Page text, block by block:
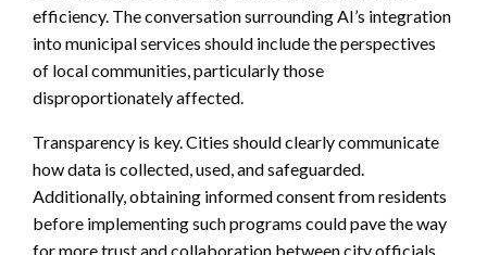
efficiency. The conversation surrounding AI’s integration
into municipal services should include the perspectives
of local communities, particularly those
disproportionately affected.
Transparency is key. Cities should clearly communicate
how data is collected, used, and safeguarded.
Additionally, obtaining informed consent from residents
before implementing such programs could pave the way
for more trust and collaboration between city officials